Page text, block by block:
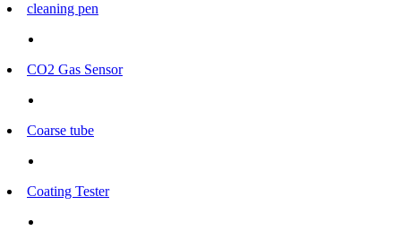
cleaning pen
CO2 Gas Sensor
Coarse tube
Coating Tester